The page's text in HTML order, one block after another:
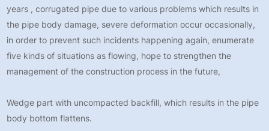
years , corrugated pipe due to various problems which results in
the pipe body damage, severe deformation occur occasionally,
in order to prevent such incidents happening again, enumerate
five kinds of situations as flowing, hope to strengthen the
management of the construction process in the future,
Wedge part with uncompacted backfill, which results in the pipe
body bottom flattens.